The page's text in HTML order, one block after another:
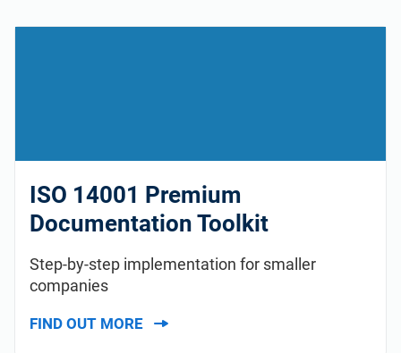
ISO 14001 Premium
Documentation Toolkit
Step-by-step implementation for smaller
companies
FIND OUT MORE